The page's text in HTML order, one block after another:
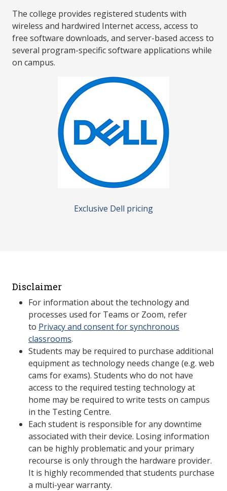
The college provides registered students with
wireless and hardwired Internet access, access to
free software downloads, and server-based access to
several program-specific software applications while
on campus.
Exclusive Dell pricing
Disclaimer
For information about the technology and
processes used for Teams or Zoom, refer
to Privacy and consent for synchronous
classrooms.
Students may be required to purchase additional
equipment as technology needs change (e.g. web
cams for exams). Students who do not have
access to the required testing technology at
home may be required to write tests on campus
in the Testing Centre.
Each student is responsible for any downtime
associated with their device. Losing information
can be highly problematic and your primary
recourse is only through the hardware provider.
It is highly recommended that students purchase
a multi-year warranty.